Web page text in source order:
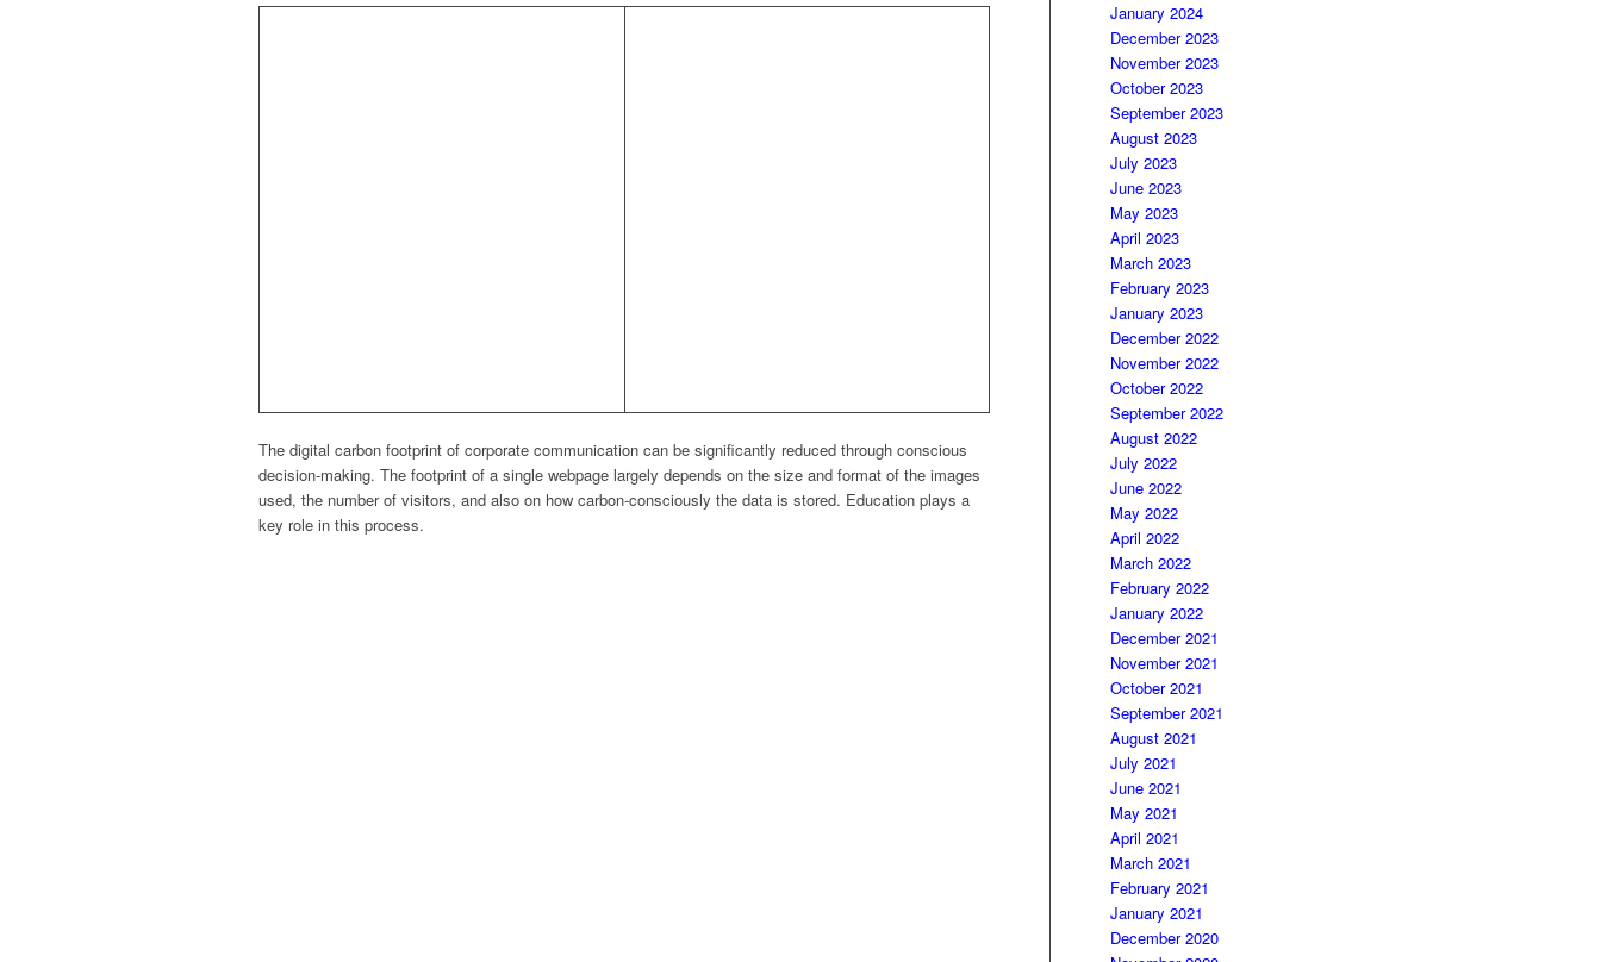
The digital carbon footprint of corporate communication can be significantly reduced through conscious
decision-making. The footprint of a single webpage largely depends on the size and format of the images
used, the number of visitors, and also on how carbon-consciously the data is stored. Education plays a
key role in this process.
January 2024
December 2023
November 2023
October 2023
September 2023
August 2023
July 2023
June 2023
May 2023
April 2023
March 2023
February 2023
January 2023
December 2022
November 2022
October 2022
September 2022
August 2022
July 2022
June 2022
May 2022
April 2022
March 2022
February 2022
January 2022
December 2021
November 2021
October 2021
September 2021
August 2021
July 2021
June 2021
May 2021
April 2021
March 2021
February 2021
January 2021
December 2020